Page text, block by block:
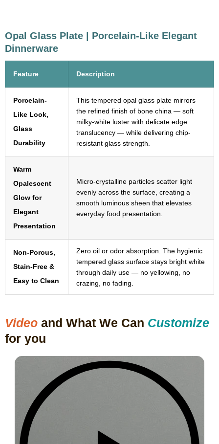
Opal Glass Plate | Porcelain-Like Elegant
Dinnerware
Feature Description
Porcelain-
Like Look,
Glass
Durability
This tempered opal glass plate mirrors
the refined finish of bone china — soft
milky-white luster with delicate edge
translucency — while delivering chip-
resistant glass strength.
Warm
Opalescent
Glow for
Elegant
Presentation
Micro-crystalline particles scatter light
evenly across the surface, creating a
smooth luminous sheen that elevates
everyday food presentation.
Non-Porous,
Stain-Free &
Easy to Clean
Zero oil or odor absorption. The hygienic
tempered glass surface stays bright white
through daily use — no yellowing, no
crazing, no fading.
Video and What We Can Customize
for you